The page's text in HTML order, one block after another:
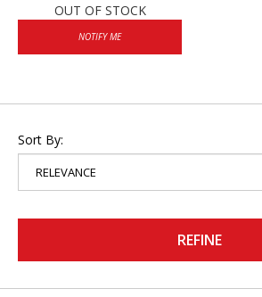
OUT OF STOCK
NOTIFY ME
Sort By:
REFINE